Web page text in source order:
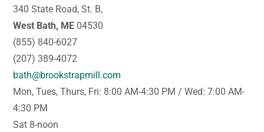
340 State Road, St. B,
West Bath, ME 04530
(855) 840-6027
(207) 389-4072
bath@brookstrapmill.com
Mon, Tues, Thurs, Fri: 8:00 AM-4:30 PM / Wed: 7:00 AM-
4:30 PM
Sat 8-noon